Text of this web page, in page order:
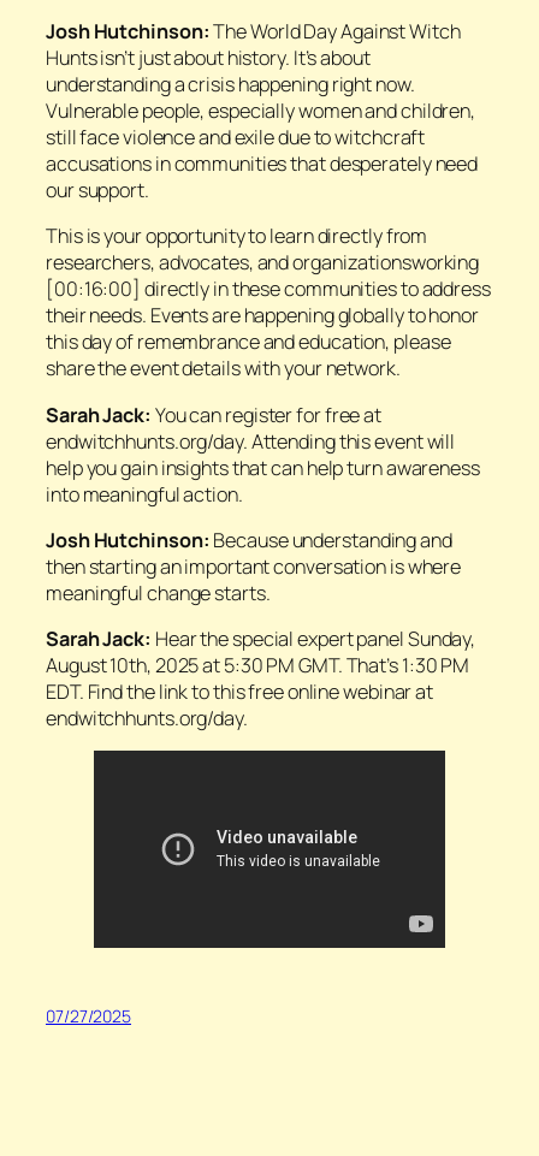
Josh Hutchinson:The World Day Against Witch
Hunts isn’t just about history. It’s about
understanding a crisis happening right now.
Vulnerable people, especially women and children,
still face violence and exile due to witchcraft
accusations in communities that desperately need
our support.
This is your opportunity to learn directly from
researchers, advocates, and organizationsworking
[00:16:00] directly in these communities to address
their needs. Events are happening globally to honor
this day of remembrance and education, please
share the event details with your network.
Sarah Jack: You can register for free at
endwitchhunts.org/day. Attending this event will
help you gain insights that can help turn awareness
into meaningful action.
Josh Hutchinson: Because understanding and
then starting an important conversation is where
meaningful change starts.
Sarah Jack: Hear the special expert panel Sunday,
August 10th, 2025 at 5:30 PM GMT. That’s 1:30 PM
EDT. Find the link to this free online webinar at
endwitchhunts.org/day.
07/27/2025